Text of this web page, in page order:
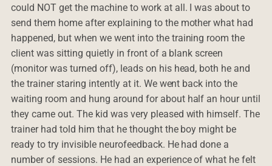
could NOT get the machine to work at all. I was about to
send them home after explaining to the mother what had
happened, but when we went into the training room the
client was sitting quietly in front of a blank screen
(monitor was turned off), leads on his head, both he and
the trainer staring intently at it. We went back into the
waiting room and hung around for about half an hour until
they came out. The kid was very pleased with himself. The
trainer had told him that he thought the boy might be
ready to try invisible neurofeedback. He had done a
number of sessions. He had an experience of what he felt